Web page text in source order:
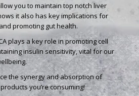
you to maintain top notch liver
it also has key implications for
promoting gut health.
plays a key role in promoting cell
insulin sensitivity, vital for our
the synergy and absorption of
you’re consuming!